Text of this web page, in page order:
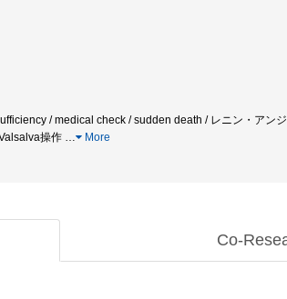
/ medical check / sudden death / レニン・アン
操作 … More
Co-